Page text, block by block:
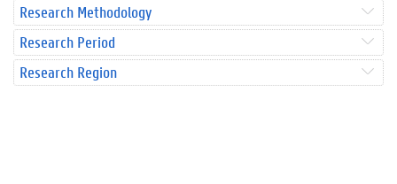
Research Methodology
Research Period
Research Region